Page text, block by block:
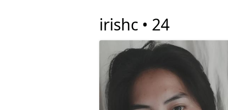
irishc • 24